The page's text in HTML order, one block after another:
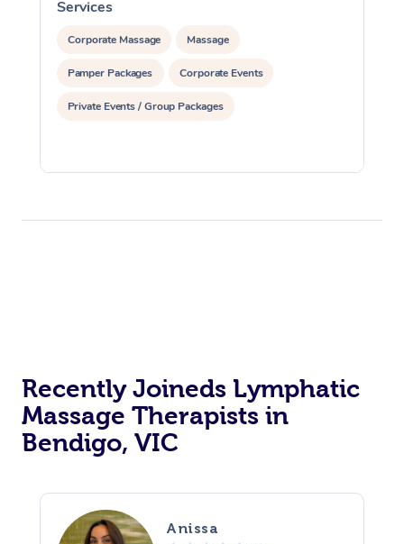
Services
Corporate Massage Massage
Pamper Packages Corporate Events
Private Events / Group Packages
Recently Joineds Lymphatic
Massage Therapists in
Bendigo, VIC
Anissa